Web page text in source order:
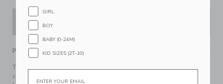
PRODUCT DETAILS
Their style is in full bloom with our peplum top in pure
cotton. Featuring allover florals and ruffle sleeves, plus a
GIRL
BOY
BABY (0-24M)
KID SIZES (2T-10)